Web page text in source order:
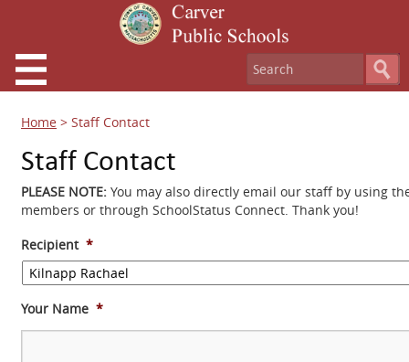
Home > Staff Contact
Staff Contact
PLEASE NOTE: You may also directly email our staff by using
members or through SchoolStatus Connect. Thank you!
Recipient *
Your Name *